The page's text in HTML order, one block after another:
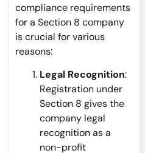
compliance requirements
for a Section 8 company
is crucial for various
reasons:
Legal Recognition:
Registration under
Section 8 gives the
company legal
recognition as a
non-profit